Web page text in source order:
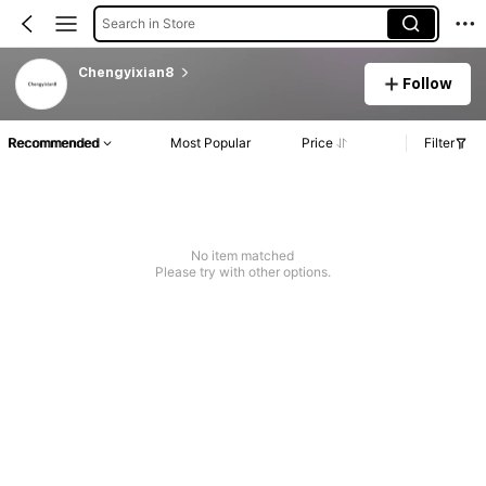
Search in Store
Chengyixian8
Follow
Recommended Most Popular Price Filter
No item matched
Please try with other options.